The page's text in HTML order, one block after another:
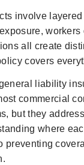
involve layered
workers
all create
covers
liability
commercial
but they
where
preventing